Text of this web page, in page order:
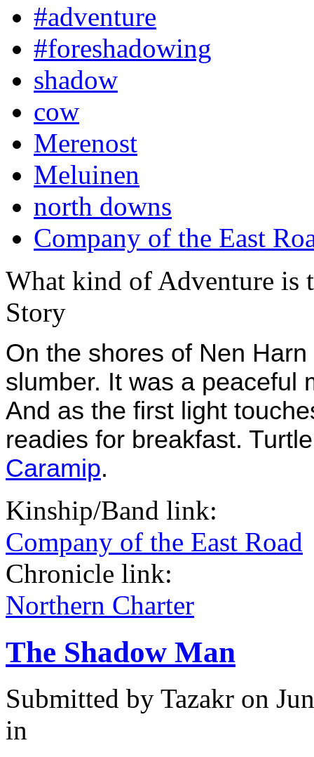
#adventure
#foreshadowing
shadow
cow
Merenost
Meluinen
north downs
Company of the East
What kind of Adventure is
Story
On the shores of Nen
slumber. It was a peaceful
And as the first light
readies for breakfast.
Caramip.
Kinship/Band link:
Company of the East Road
Chronicle link:
Northern Charter
The Shadow Man
Submitted by Tazakr on
in